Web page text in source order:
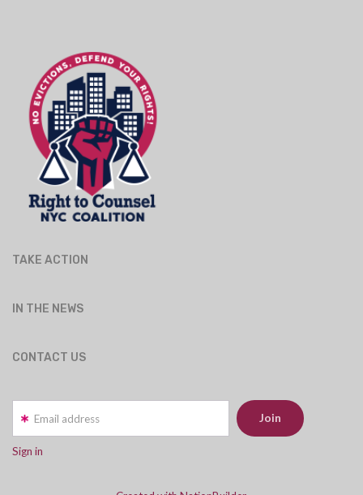
TAKE ACTION
IN THE NEWS
CONTACT US
Email address
Sign in